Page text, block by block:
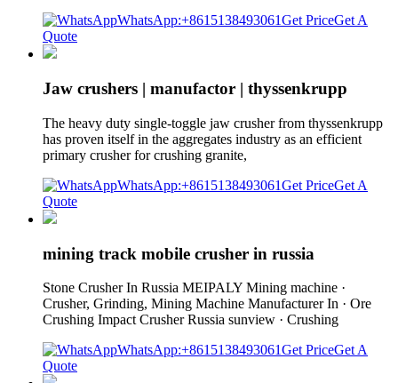
WhatsApp:+8615138493061Get PriceGet A
Quote
Jaw crushers | manufactor | thyssenkrupp
The heavy duty single-toggle jaw crusher from thyssenkrupp
has proven itself in the aggregates industry as an efficient
primary crusher for crushing granite,
WhatsApp:+8615138493061Get PriceGet A
Quote
mining track mobile crusher in russia
Stone Crusher In Russia MEIPALY Mining machine ·
Crusher, Grinding, Mining Machine Manufacturer In · Ore
Crushing Impact Crusher Russia sunview · Crushing
WhatsApp:+8615138493061Get PriceGet A
Quote